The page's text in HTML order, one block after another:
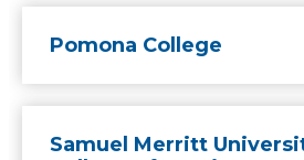
Pomona College
Samuel Merritt